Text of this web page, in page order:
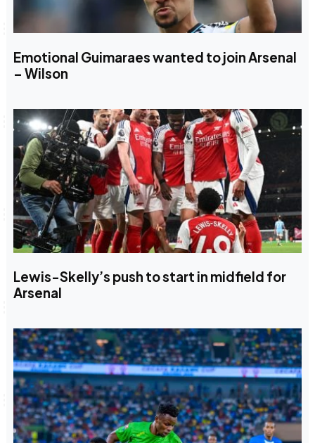
Emotional Guimaraes wanted to join Arsenal
– Wilson
Lewis-Skelly’s push to start in midfield for
Arsenal